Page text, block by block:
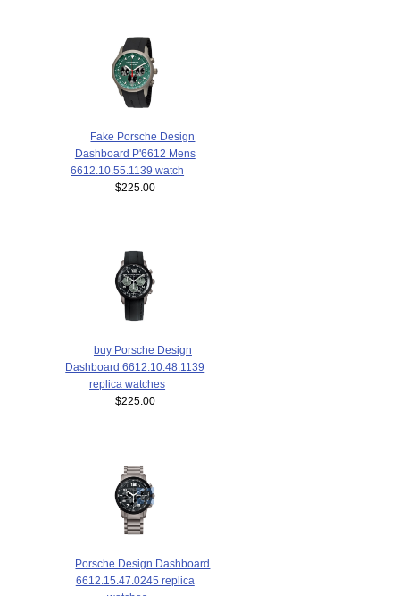
Fake Porsche Design
Dashboard P'6612 Mens
6612.10.55.1139 watch
$225.00
buy Porsche Design
Dashboard 6612.10.48.1139
replica watches
$225.00
Porsche Design Dashboard
6612.15.47.0245 replica